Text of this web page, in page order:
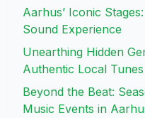
Aarhus’ Iconic
Sound Experience
Unearthing Hidden
Authentic Local Tunes
Beyond the Beat:
Music Events in